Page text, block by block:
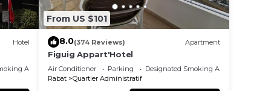
Hotel
Area
From US $101
8.0(374 Reviews) Apartment
Figuig Appart'Hotel
Air Conditioner Parking
Designated Smoking Area
Rabat
Quartier Administratif